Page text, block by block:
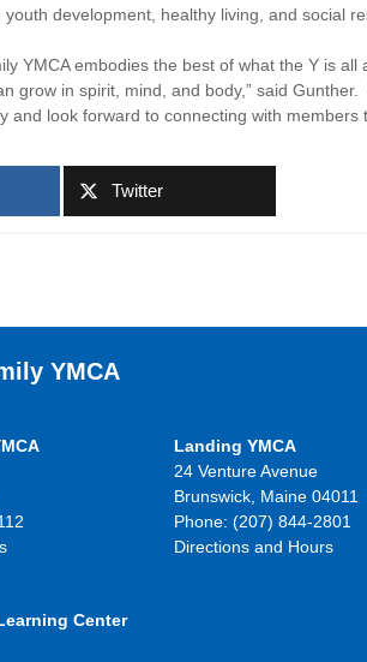
development, healthy living, and social
YMCA embodies the best of what the Y is
grow in spirit, mind, and body,” said
and look forward to connecting with
Twitter
YMCA
Landing YMCA
24 Venture Avenue
Brunswick, Maine 04011
Phone: (207) 844-2801
Directions and Hours
Center